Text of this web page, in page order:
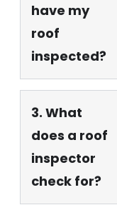
have my
roof
inspected?
3. What
does a roof
inspector
check for?